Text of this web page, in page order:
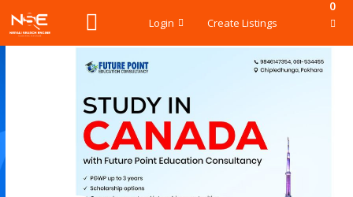
Login Create Listings
0